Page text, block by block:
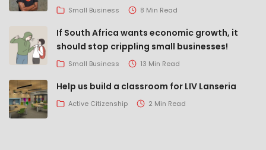
Small Business 8 Min Read
If South Africa wants economic growth, it
should stop crippling small businesses!
Small Business 13 Min Read
Help us build a classroom for LIV Lanseria
Active Citizenship 2 Min Read